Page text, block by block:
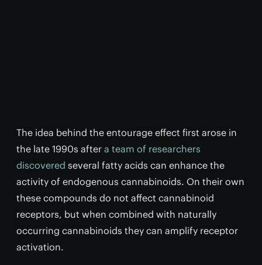
The idea behind the entourage effect first arose in
the late 1990s after a team of researchers
discovered several fatty acids can enhance the
activity of endogenous cannabinoids. On their own
these compounds do not affect cannabinoid
receptors, but when combined with naturally
occurring cannabinoids they can amplify receptor
activation.